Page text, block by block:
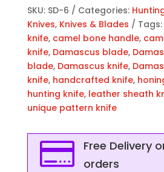
Bone
Handle
&
Leather
Sheath
quantity
SKU: SD-6 Categories:
Knives, Knives & Blades Tags:
knife, camel bone handle,
knife, Damascus blade,
blade, Damascus knife,
knife, handcrafted knife,
hunting knife, leather sheath
unique pattern knife

Free Delivery
orders